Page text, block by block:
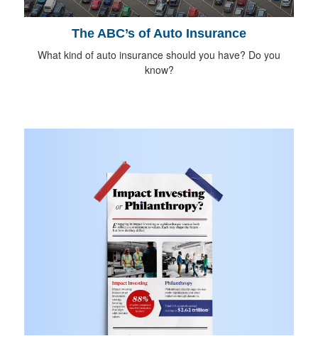
The ABC’s of Auto Insurance
What kind of auto insurance should you have? Do you
know?